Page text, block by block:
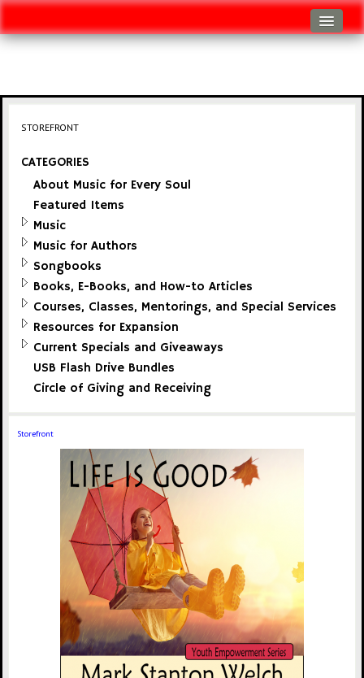
STOREFRONT
CATEGORIES
About Music for Every Soul
Featured Items
Music
Music for Authors
Songbooks
Books, E-Books, and How-to Articles
Courses, Classes, Mentorings, and Special Services
Resources for Expansion
Current Specials and Giveaways
USB Flash Drive Bundles
Circle of Giving and Receiving
Storefront